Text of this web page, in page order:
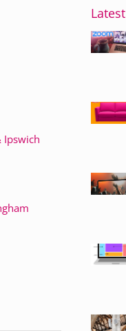
Ipswich